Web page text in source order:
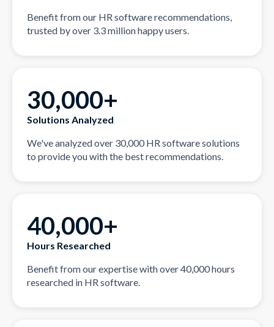
Benefit from our HR software recommendations,
trusted by over 3.3 million happy users.
30,000+
Solutions Analyzed
We've analyzed over 30,000 HR software solutions
to provide you with the best recommendations.
40,000+
Hours Researched
Benefit from our expertise with over 40,000 hours
researched in HR software.